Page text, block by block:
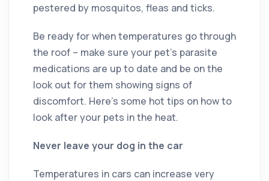
pestered by mosquitos, fleas and ticks.
Be ready for when temperatures go through
the roof – make sure your pet’s parasite
medications are up to date and be on the
look out for them showing signs of
discomfort. Here’s some hot tips on how to
look after your pets in the heat.
Never leave your dog in the car
Temperatures in cars can increase very